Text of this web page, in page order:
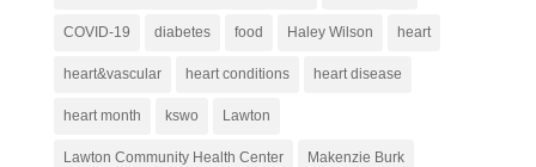
COVID-19 diabetes food Haley Wilson heart
heart&vascular heart conditions heart disease
heart month kswo Lawton
Lawton Community Health Center Makenzie Burk